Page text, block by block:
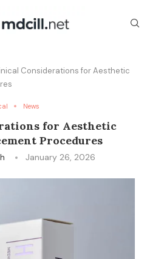
Considerations for Aesthetic
News
for Aesthetic
Procedures
January 26, 2026